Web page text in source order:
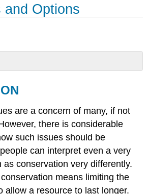
and Options
are a concern of many, if not
there is considerable
such issues should be
can interpret even a very
as conservation very differently.
means limiting the
allow a resource to last longer.